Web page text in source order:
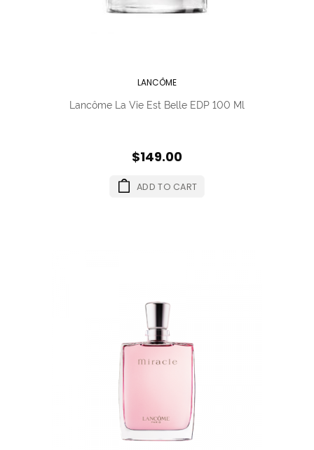
LANCÔME
Lancôme La Vie Est Belle EDP 100 Ml
$149.00
ADD TO CART